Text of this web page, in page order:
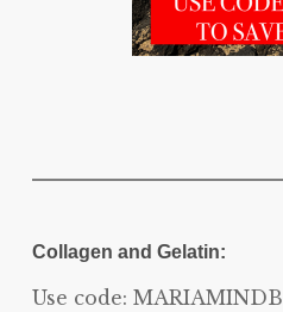
Collagen and Gelatin:
Use code: